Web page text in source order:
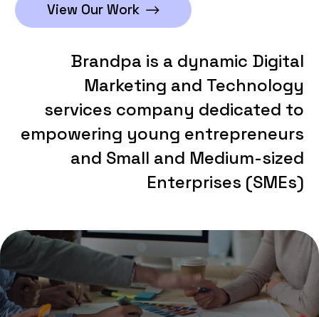
View Our Work
Brandpa is a dynamic Digital
Marketing and Technology
services company dedicated to
empowering young entrepreneurs
and Small and Medium-sized
Enterprises (SMEs)